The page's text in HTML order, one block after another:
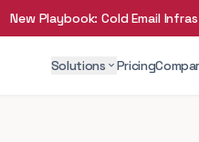
New Playbook: Cold Email
Solutions expand_more Pricing